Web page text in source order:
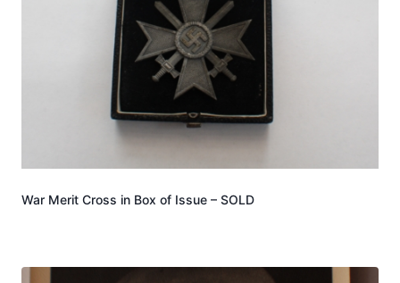
War Merit Cross in Box of Issue – SOLD